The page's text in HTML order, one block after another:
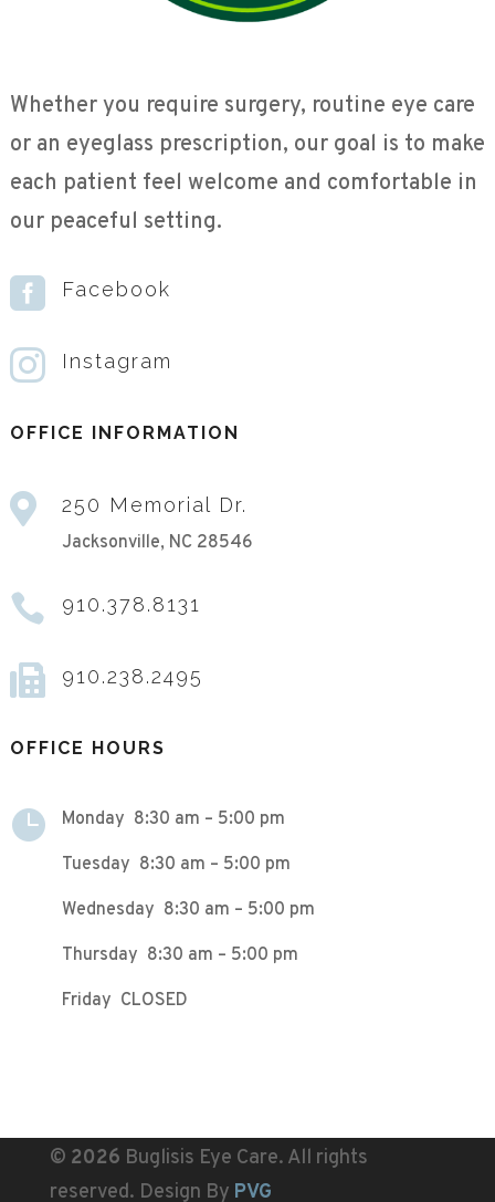
Whether you require surgery, routine eye care
or an eyeglass prescription, our goal is to make
each patient feel welcome and comfortable in
our peaceful setting.
 Facebook
 Instagram
OFFICE INFORMATION
 250 Memorial Dr.
Jacksonville, NC 28546
 910.378.8131
 910.238.2495
OFFICE HOURS
 Monday 8:30 am – 5:00 pm
Tuesday 8:30 am – 5:00 pm
Wednesday 8:30 am – 5:00 pm
Thursday 8:30 am – 5:00 pm
Friday CLOSED
©
Buglisis Eye Care. All rights
reserved. Design By PVG